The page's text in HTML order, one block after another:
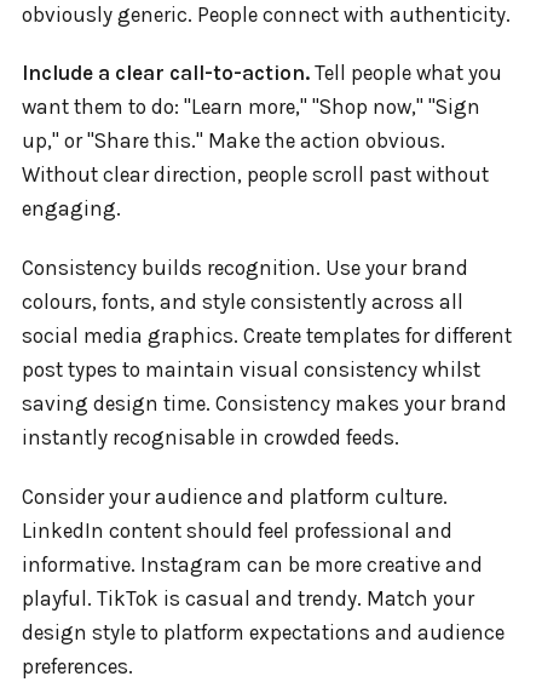
obviously generic. People connect with authenticity.
Include a clear call-to-action. Tell people what you
want them to do: "Learn more," "Shop now," "Sign
up," or "Share this." Make the action obvious.
Without clear direction, people scroll past without
engaging.
Consistency builds recognition. Use your brand
colours, fonts, and style consistently across all
social media graphics. Create templates for different
post types to maintain visual consistency whilst
saving design time. Consistency makes your brand
instantly recognisable in crowded feeds.
Consider your audience and platform culture.
LinkedIn content should feel professional and
informative. Instagram can be more creative and
playful. TikTok is casual and trendy. Match your
design style to platform expectations and audience
preferences.